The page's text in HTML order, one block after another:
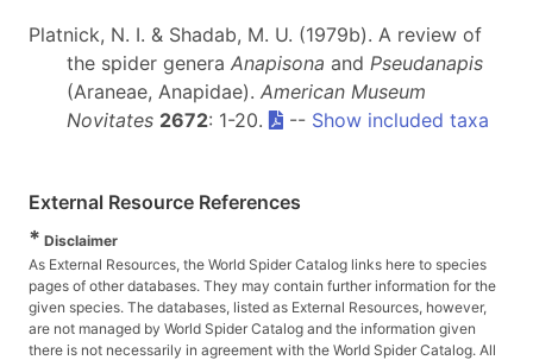
Platnick, N. I. & Shadab, M. U. (1979b). A review of
the spider genera Anapisona and Pseudanapis
(Araneae, Anapidae). American Museum
Novitates 2672: 1-20. -- Show included taxa
External Resource References
* Disclaimer
As External Resources, the World Spider Catalog links here to species
pages of other databases. They may contain further information for the
given species. The databases, listed as External Resources, however,
are not managed by World Spider Catalog and the information given
there is not necessarily in agreement with the World Spider Catalog. All